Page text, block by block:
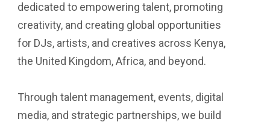
dedicated to empowering talent, promoting
creativity, and creating global opportunities
for DJs, artists, and creatives across Kenya,
the United Kingdom, Africa, and beyond.
Through talent management, events, digital
media, and strategic partnerships, we build